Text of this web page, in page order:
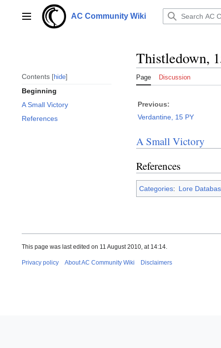
contentMain menu AC Community Wiki
Contents hide
Beginning
A Small Victory
References
Thistledown,
Page Discussion
Previous:
Verdantine, 15 PY
A Small Victory
References
Categories: Lore
This page was last edited on 11 August 2010, at 14:14.
Privacy policy About AC Community Wiki Disclaimers